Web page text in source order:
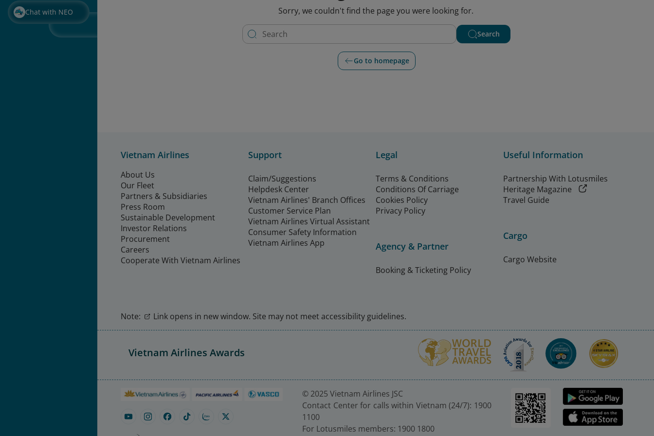
Chat with NEO Sorry, we couldn't find the page you were looking for.
Search
Go to homepage
Vietnam Airlines
About Us
Our Fleet
Partners & Subsidiaries
Press Room
Sustainable Development
Investor Relations
Procurement
Careers
Cooperate With Vietnam Airlines
Support
Claim/Suggestions
Helpdesk Center
Vietnam Airlines' Branch Offices
Customer Service Plan
Vietnam Airlines Virtual Assistant
Consumer Safety Information
Vietnam Airlines App
Legal
Terms & Conditions
Conditions Of Carriage
Cookies Policy
Privacy Policy
Agency & Partner
Booking & Ticketing Policy
Useful Information
Partnership With Lotusmiles
Heritage Magazine
Travel Guide
Cargo
Cargo Website
Note: Link opens in new window. Site may not meet accessibility guidelines.
Vietnam Airlines Awards
© 2025 Vietnam Airlines JSC
Contact Center for calls within Vietnam (24/7): 1900
1100
For Lotusmiles members: 1900 1800